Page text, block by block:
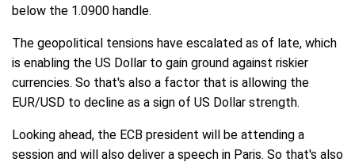
below the 1.0900 handle.
The geopolitical tensions have escalated as of late, which
is enabling the US Dollar to gain ground against riskier
currencies. So that's also a factor that is allowing the
EUR/USD to decline as a sign of US Dollar strength.
Looking ahead, the ECB president will be attending a
session and will also deliver a speech in Paris. So that's also